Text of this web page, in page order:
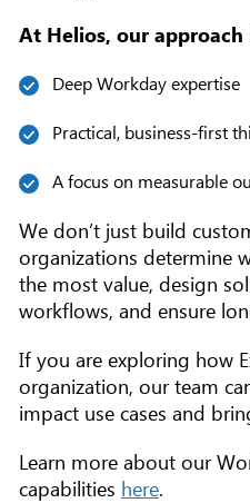
At Helios, our
Deep Workday expertise
Practical, business-first
A focus on measurable
We don’t just build
organizations determine
the most value, design
workflows, and ensure
If you are exploring how
organization, our team
impact use cases and
Learn more about our
capabilities here.